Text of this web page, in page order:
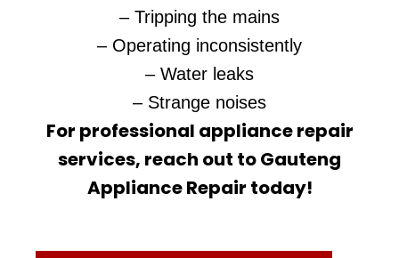
– Tripping the mains
– Operating inconsistently
– Water leaks
– Strange noises
For professional appliance repair
services, reach out to Gauteng
Appliance Repair today!